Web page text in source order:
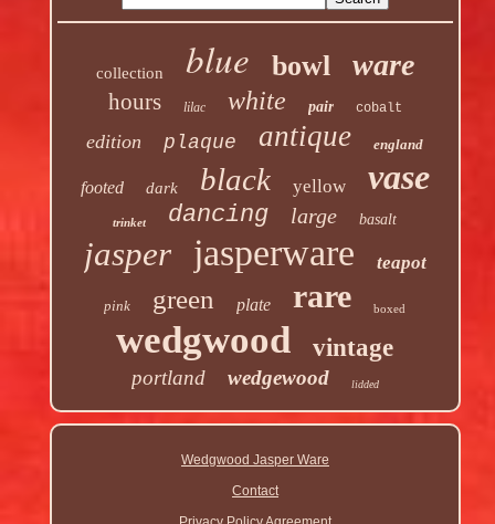
collection blue bowl ware
hours lilac white pair cobalt
edition plaque antique england
footed dark black yellow vase
trinket dancing large basalt
jasper jasperware teapot
pink green plate rare boxed
wedgwood vintage
portland wedgewood lidded
Wedgwood Jasper Ware
Contact